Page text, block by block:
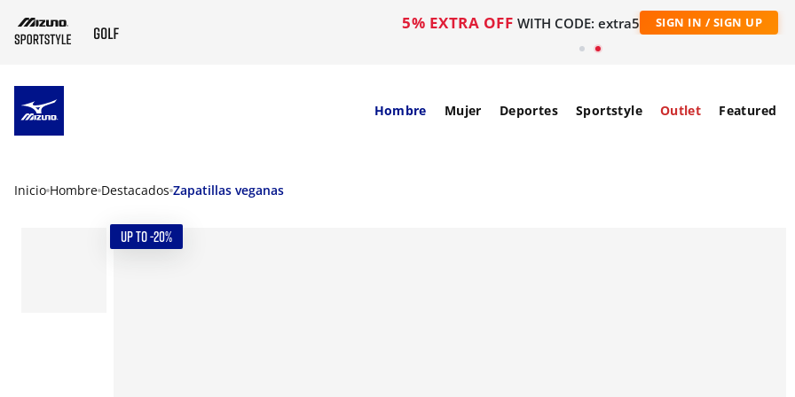
5% EXTRA OFF WITH CODE: extra5 SIGN IN / SIGN UP
Hombre Mujer Deportes Sportstyle Outlet Featured
Inicio Hombre Destacados Zapatillas veganas
UP TO -20%